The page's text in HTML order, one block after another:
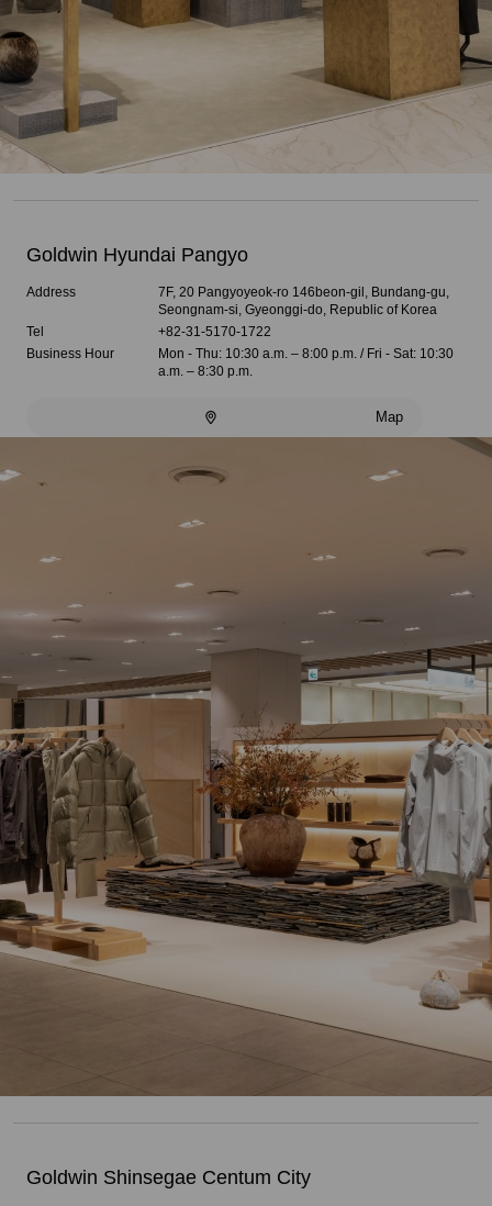
Goldwin Hyundai Pangyo
Address
7F, 20 Pangyoyeok-ro 146beon-gil, Bundang-gu,
Seongnam-si, Gyeonggi-do, Republic of Korea
Tel
+82-31-5170-1722
Business Hour
Mon - Thu: 10:30 a.m. – 8:00 p.m. / Fri - Sat: 10:30
a.m. – 8:30 p.m.
Map
Goldwin Shinsegae Centum City